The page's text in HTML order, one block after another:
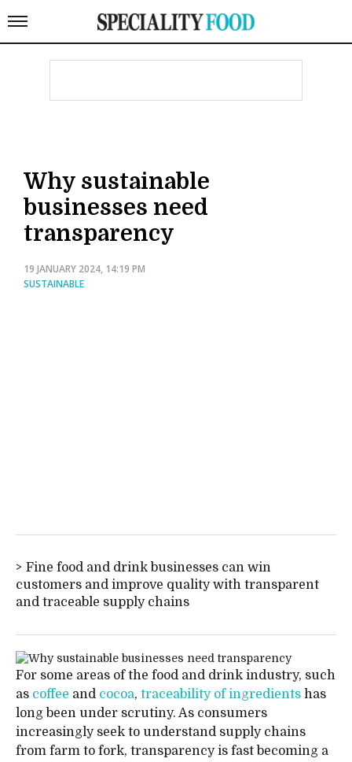
Why sustainable
businesses need
transparency
19 JANUARY 2024, 14:19 PM
SUSTAINABLE
Fine food and drink businesses can win
customers and improve quality with transparent
and traceable supply chains
For some areas of the food and drink industry, such
as coffee and cocoa, traceability of ingredients has
long been under scrutiny. As consumers
increasingly seek to understand supply chains
from farm to fork, transparency is fast becoming a